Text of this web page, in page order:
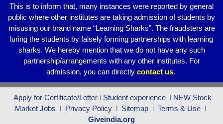
This is to inform that, many instances were reported by general
public where other institutes are taking admission of students by
misusing our brand name “Learning Sharks”. The fraudsters are
luring the students by falsely forming partnerships with learning
sharks. We hereby mention that we do not have any such
partnership/arrangements with any other institutes. For
admission, you can directly contact us.
Apply for Certificate/Letter l Student experience l NEW Stock
Market Jobs l Privacy Policy l Sitemap l Terms & Use l
Giveindia.org